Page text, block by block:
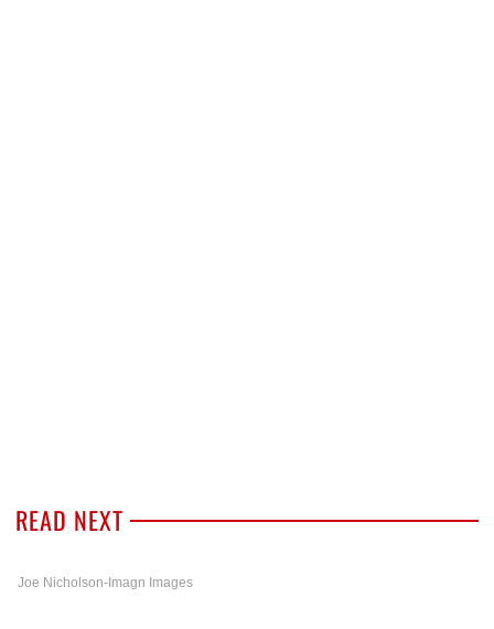
READ NEXT
Joe Nicholson-Imagn Images